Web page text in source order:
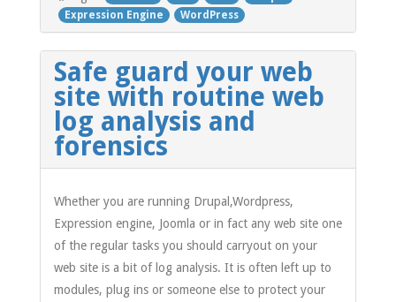
Expression Engine
WordPress
Safe guard your web
site with routine web
log analysis and
forensics
Whether you are running Drupal,Wordpress,
Expression engine, Joomla or in fact any web site one
of the regular tasks you should carryout on your
web site is a bit of log analysis. It is often left up to
modules, plug ins or someone else to protect your